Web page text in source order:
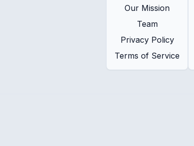
Our Mission
Team
Privacy Policy
Terms of Service